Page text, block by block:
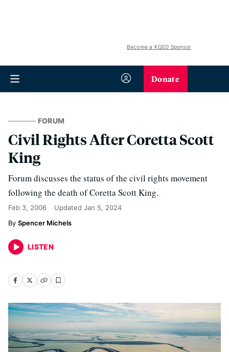
Become a KQED Sponsor
Donate
FORUM
Civil Rights After Coretta Scott
King
Forum discusses the status of the civil rights movement
following the death of Coretta Scott King.
Feb 3, 2006 Updated Jan 5, 2024
Spencer Michels
LISTEN